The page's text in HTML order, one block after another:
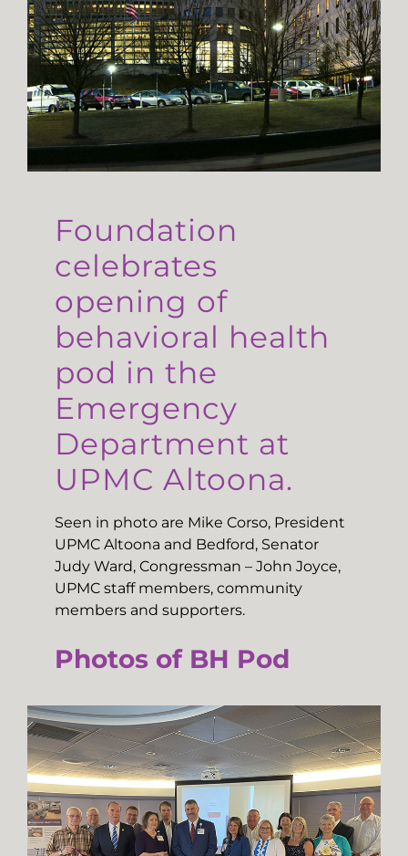
Foundation
celebrates
opening of
behavioral health
pod in the
Emergency
Department at
UPMC Altoona.
Seen in photo are Mike Corso, President
UPMC Altoona and Bedford, Senator
Judy Ward, Congressman – John Joyce,
UPMC staff members, community
members and supporters.
Photos of BH Pod